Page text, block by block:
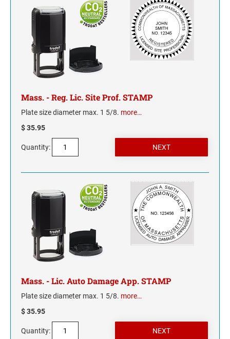
MONTANA
NEVADA
NEW HAMPSHIRE
NEW MEXICO
NORTH DAKOTA
OKLAHOMA
OREGON
PENNSYLVANIA
RHODE ISLAND
Mass. - Reg. Lic. Site Prof. STAMP
Plate size diameter max. 1 5/8. more…
$ 35.95
Quantity:
Mass. - Lic. Auto Damage App. STAMP
Plate size diameter max. 1 5/8. more…
$ 35.95
Quantity: